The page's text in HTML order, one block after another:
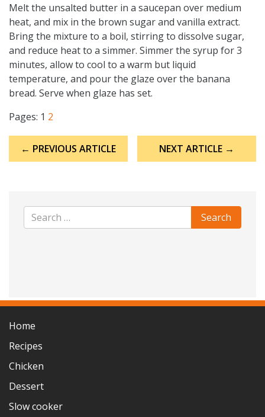
Melt the unsalted butter in a saucepan over medium
heat, and mix in the brown sugar and vanilla extract.
Bring the mixture to a boil, stirring to dissolve sugar,
and reduce heat to a simmer. Simmer the syrup for 3
minutes, allow to cool to a warm but liquid
temperature, and pour the glaze over the banana
bread. Serve when glaze has set.
Pages: 1 2
navigation
← PREVIOUS ARTICLE NEXT ARTICLE →
Home
Recipes
Chicken
Dessert
Slow cooker